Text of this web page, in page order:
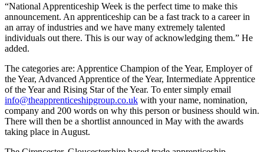
“National Apprenticeship Week is the perfect time to make this
announcement. An apprenticeship can be a fast track to a career in
an array of industries and we have many extremely talented
individuals out there. This is our way of acknowledging them.” He
added.
The categories are: Apprentice Champion of the Year, Employer of
the Year, Advanced Apprentice of the Year, Intermediate Apprentice
of the Year and Rising Star of the Year. To enter simply email
info@theapprenticeshipgroup.co.uk with your name, nomination,
company and 200 words on why this person or business should win.
There will then be a shortlist announced in May with the awards
taking place in August.